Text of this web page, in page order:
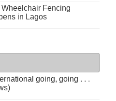
Wheelchair Fencing
in Lagos
going, going . . .